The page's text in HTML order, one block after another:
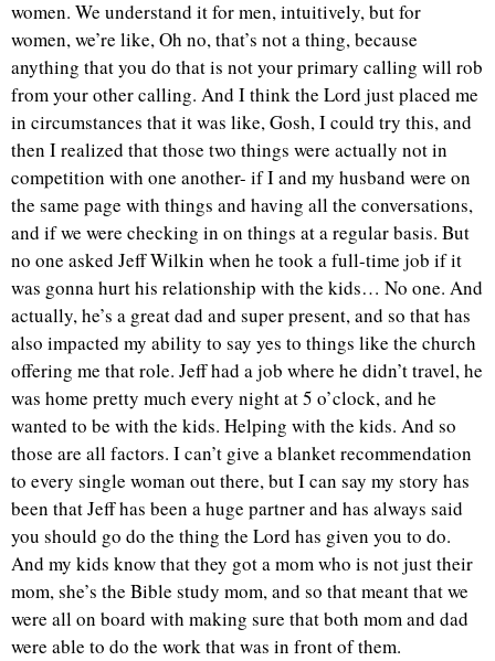
women. We understand it for men, intuitively, but for
women, we’re like, Oh no, that’s not a thing, because
anything that you do that is not your primary calling will rob
from your other calling. And I think the Lord just placed me
in circumstances that it was like, Gosh, I could try this, and
then I realized that those two things were actually not in
competition with one another- if I and my husband were on
the same page with things and having all the conversations,
and if we were checking in on things at a regular basis. But
no one asked Jeff Wilkin when he took a full-time job if it
was gonna hurt his relationship with the kids… No one. And
actually, he’s a great dad and super present, and so that has
also impacted my ability to say yes to things like the church
offering me that role. Jeff had a job where he didn’t travel, he
was home pretty much every night at 5 o’clock, and he
wanted to be with the kids. Helping with the kids. And so
those are all factors. I can’t give a blanket recommendation
to every single woman out there, but I can say my story has
been that Jeff has been a huge partner and has always said
you should go do the thing the Lord has given you to do.
And my kids know that they got a mom who is not just their
mom, she’s the Bible study mom, and so that meant that we
were all on board with making sure that both mom and dad
were able to do the work that was in front of them.